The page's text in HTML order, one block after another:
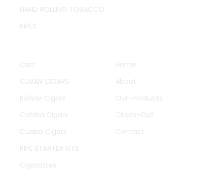
HAND ROLLING TOBACCO
PIPES
Cart
CUBAN CIGARS
Bolivar Cigars
Cohiba Cigars
Cuaba Cigars
PIPE STARTER KITS
Cigarattes
Home
About
Our-Products
Ckeck-Out
Contact